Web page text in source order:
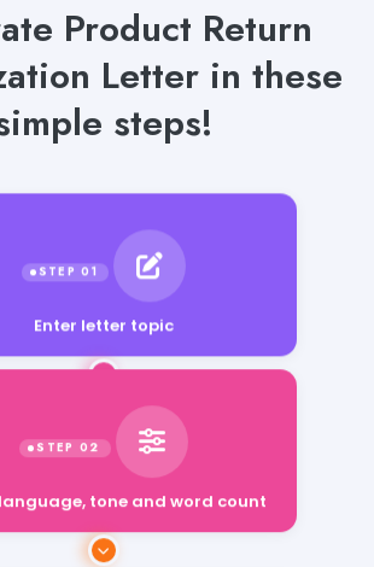
Product Return
Letter in these
steps!
Enter letter topic
tone and word count